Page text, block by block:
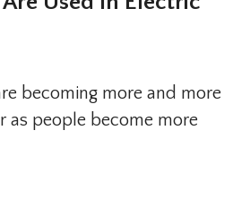
becoming more and more
as people become more